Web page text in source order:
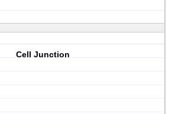
Cell Junction